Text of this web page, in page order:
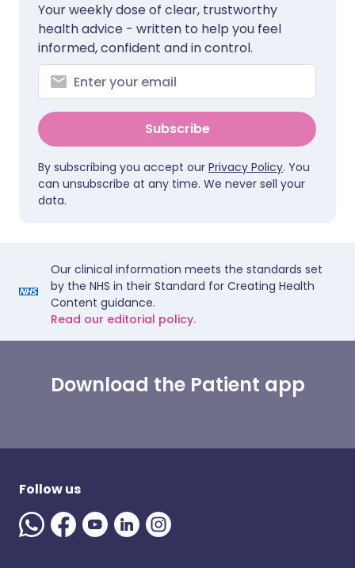
Your weekly dose of clear, trustworthy
health advice - written to help you feel
informed, confident and in control.
Subscribe
By subscribing you accept our Privacy Policy. You
can unsubscribe at any time. We never sell your
data.
Our clinical information meets the standards set
by the NHS in their Standard for Creating Health
Content guidance.
Read our editorial policy.
Download the Patient app
Follow us